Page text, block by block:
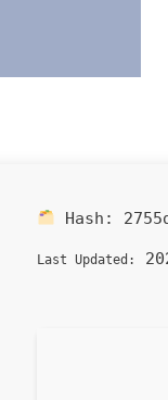
Hash:
Last Updated: